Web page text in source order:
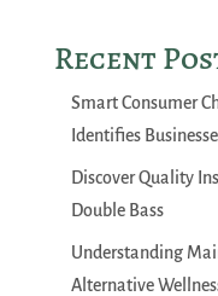
Recent
Smart Consumer
Identifies
Discover Quality
Double Bass
Understanding
Alternative